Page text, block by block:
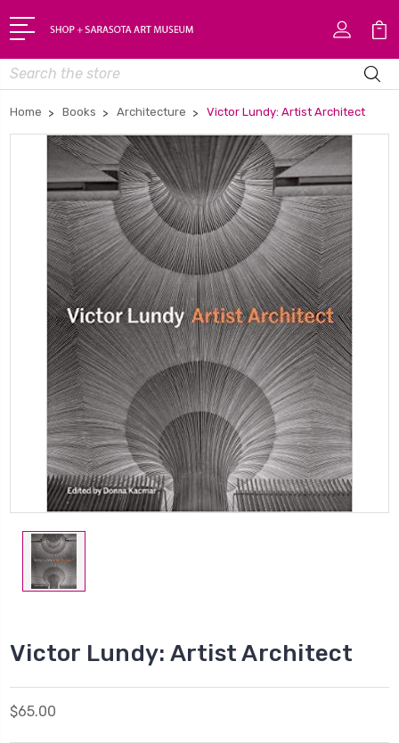
Search
Home Books Architecture Victor Lundy: Artist Architect
Victor Lundy: Artist Architect
$65.00